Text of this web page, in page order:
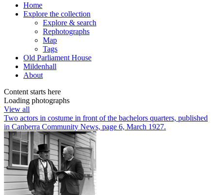
Home
Explore the collection
Explore & search
Rephotographs
Map
Tags
Old Parliament House
Mildenhall
About
Content starts here
Loading photographs
View all
Two actors in costume in front of the bachelors quarters, published
in Canberra Community News, page 6, March 1927.